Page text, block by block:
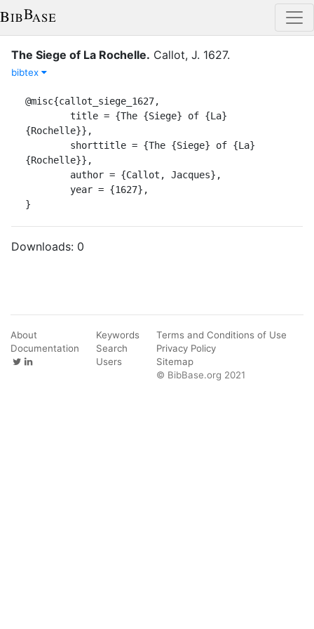
The Siege of La Rochelle. Callot, J. 1627.
bibtex
@misc{callot_siege_1627,
{Rochelle}},
{Rochelle}},
}
Downloads: 0
About
Documentation
Keywords
Search
Users
Terms and Conditions of Use
Privacy Policy
Sitemap
© BibBase.org 2021